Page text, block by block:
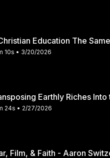
Education The
10s • 3/20/2026
Earthly Riches
24s • 2/27/2026
Film, & Faith - Aaron